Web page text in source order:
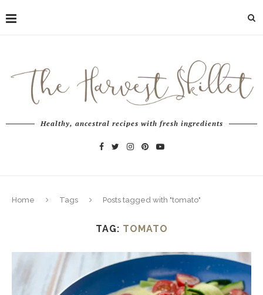
Healthy, ancestral recipes with fresh ingredients
Home Tags Posts tagged with "tomato"
TAG: TOMATO